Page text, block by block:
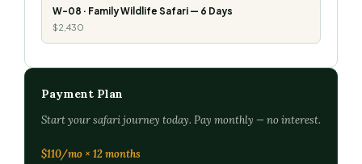
W-08 · Family Wildlife Safari — 6 Days
$2,430
Payment Plan
Start your safari journey today. Pay monthly — no interest.
$110/mo × 12 months